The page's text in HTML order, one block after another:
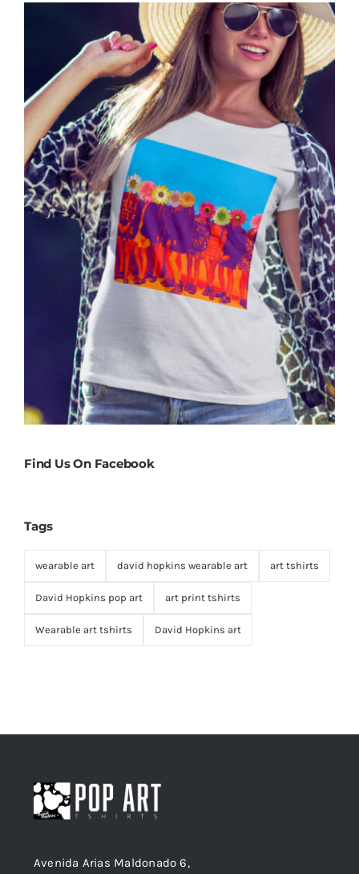
Find Us On Facebook
Tags
wearable art david hopkins wearable art art tshirts
David Hopkins pop art art print tshirts
Wearable art tshirts David Hopkins art
Avenida Arias Maldonado 6,